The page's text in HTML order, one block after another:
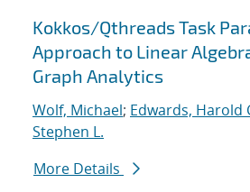
Kokkos/Qthreads Task
Approach to Linear
Graph Analytics
Wolf, Michael; Edwards, Harold
Stephen L.
More Details